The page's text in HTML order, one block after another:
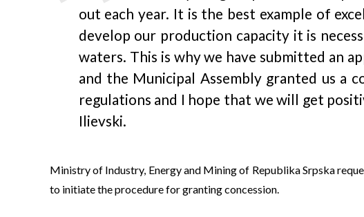
out each year. It is the best example of
develop our production capacity it is
waters. This is why we have submitted an
and the Municipal Assembly granted us a
regulations and I hope that we will get
Ilievski.
Ministry of Industry, Energy and Mining of Republika Srpska
to initiate the procedure for granting concession.